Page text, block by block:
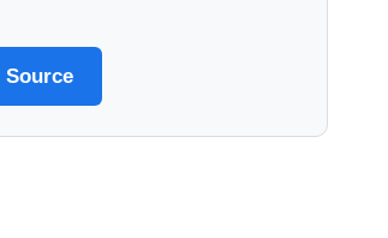
Source